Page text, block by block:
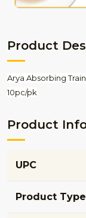
Product
Arya Absorbing
10pc/pk
Product
UPC
Product Type